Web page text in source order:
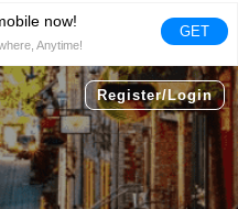
now!
Anytime!
GET
Register/Login